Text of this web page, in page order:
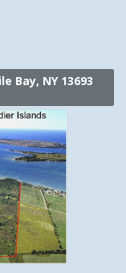
Bay, NY 13693